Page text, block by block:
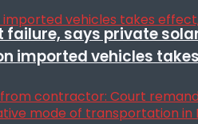
failure, says private
imported vehicles